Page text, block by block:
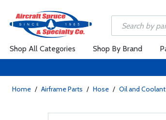
Shop All Categories Shop By Brand
Home / Airframe Parts / Hose / Oil and Coolant